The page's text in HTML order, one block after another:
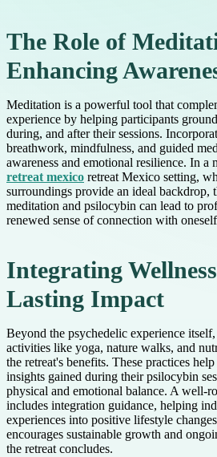
The Role of
Enhancing
Meditation is a powerful tool that
experience by helping participants
during, and after their sessions.
breathwork, mindfulness, and guided
awareness and emotional resilience. In a
retreat mexico retreat Mexico setting,
surroundings provide an ideal backdrop,
meditation and psilocybin can lead to
renewed sense of connection with
Integrating
Lasting Impact
Beyond the psychedelic experience
activities like yoga, nature walks, and
the retreat's benefits. These practices
insights gained during their psilocybin
physical and emotional balance. A well-
includes integration guidance, helping
experiences into positive lifestyle
encourages sustainable growth and
the retreat concludes.